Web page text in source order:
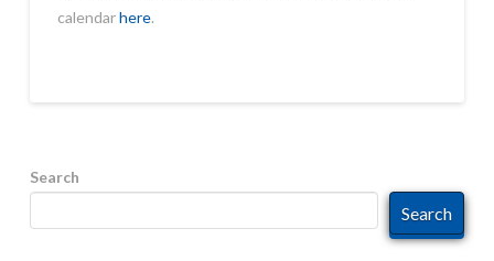
calendarhere.
Search
Search